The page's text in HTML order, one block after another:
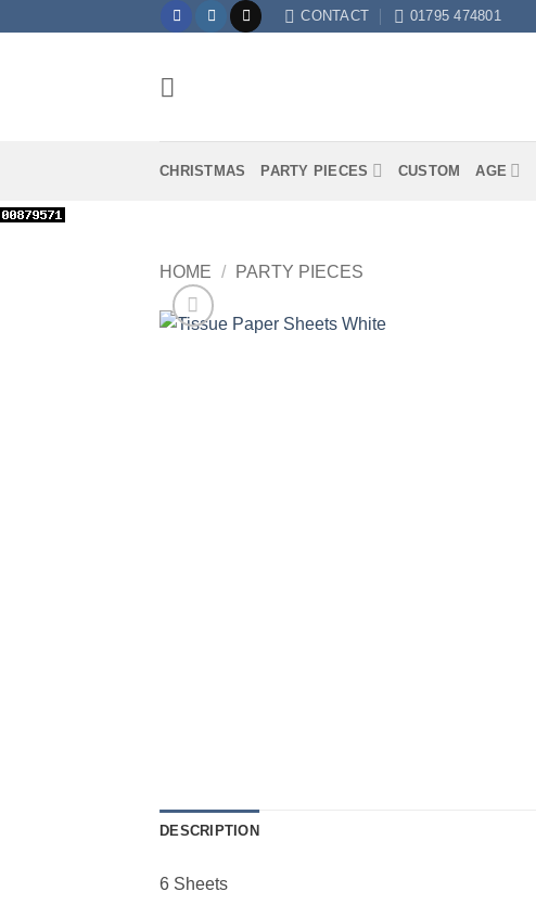
CONTACT 01795 474801
CHRISTMAS PARTY PIECES CUSTOM AGE
HOME / PARTY PIECES
DESCRIPTION
6 Sheets